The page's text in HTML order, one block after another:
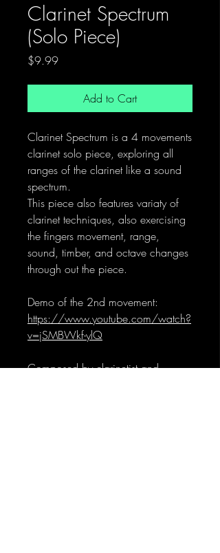
Clarinet Spectrum
(Solo Piece)
$9.99Price
Add to Cart
Clarinet Spectrum is a 4 movements
clarinet solo piece, exploring all
ranges of the clarinet like a sound
spectrum.
This piece also features variaty of
clarinet techniques, also exercising
the fingers movement, range,
sound, timber, and octave changes
through out the piece.
Demo of the 2nd movement:
https://www.youtube.com/watch?
v=jSMBWkf-ylQ
Composed by clarinetist and